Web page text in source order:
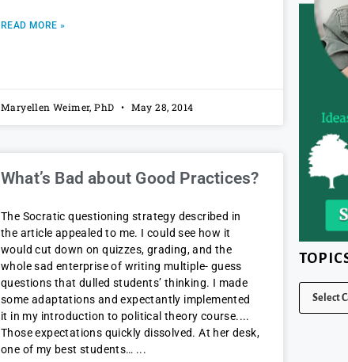
READ MORE »
Maryellen Weimer, PhD May 28, 2014
What’s Bad about Good Practices?
The Socratic questioning strategy described in
the article appealed to me. I could see how it
would cut down on quizzes, grading, and the
whole sad enterprise of writing multiple- guess
questions that dulled students’ thinking. I made
some adaptations and expectantly implemented
it in my introduction to political theory course.
Those expectations quickly dissolved. At her desk,
one of my best students…